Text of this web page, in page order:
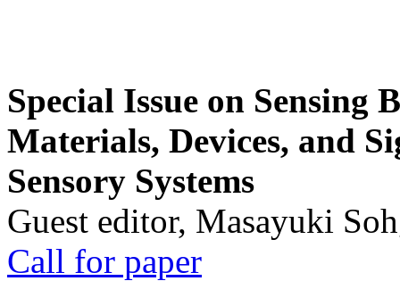
Special Issue on Sensing
Materials, Devices, and
Sensory Systems
Guest editor, Masayuki
Call for paper